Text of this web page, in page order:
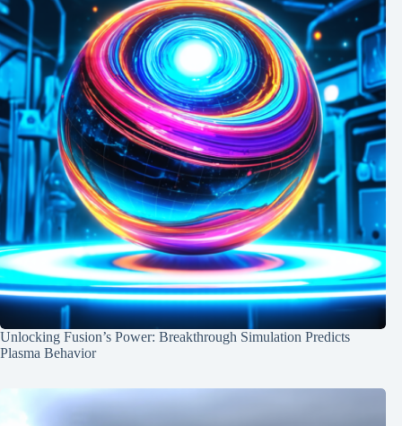
Unlocking Fusion’s Power: Breakthrough Simulation Predicts
Plasma Behavior